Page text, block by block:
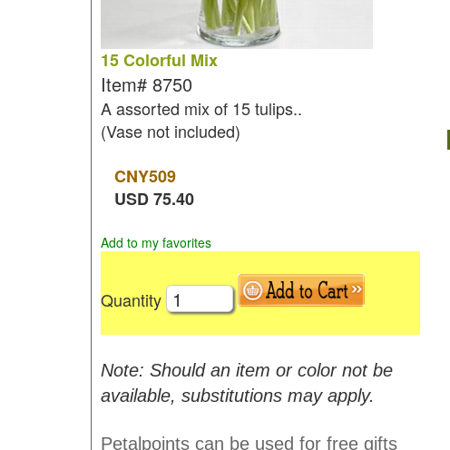
15 Colorful Mix
Item# 8750
A assorted mix of 15 tulips..
(Vase not included)
CNY509
USD75.40
Add to my favorites
Quantity
Note: Should an item or color not be
available, substitutions may apply.
Petalpoints can be used for free gifts